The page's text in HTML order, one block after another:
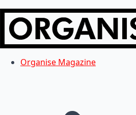
Organise Magazine